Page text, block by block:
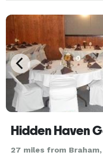
and more. Whether it is
Hidden Haven
27 miles from Braham,